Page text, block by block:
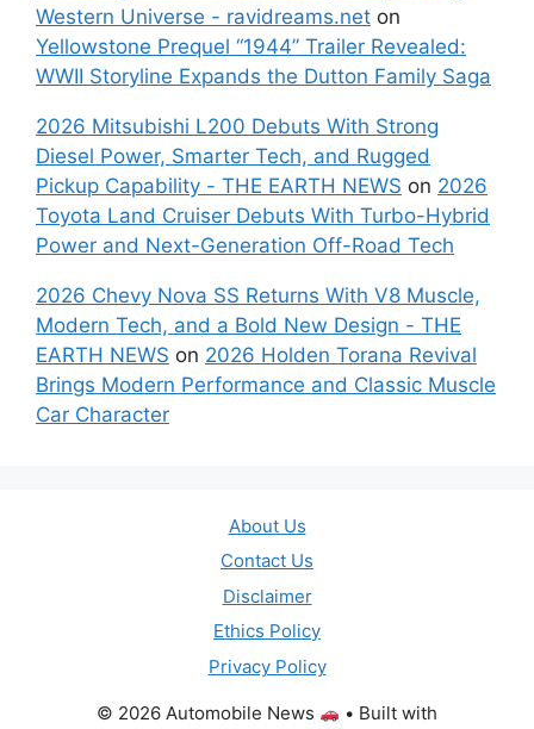
Western Universe - ravidreams.net on
Yellowstone Prequel “1944” Trailer Revealed:
WWII Storyline Expands the Dutton Family Saga
2026 Mitsubishi L200 Debuts With Strong
Diesel Power, Smarter Tech, and Rugged
Pickup Capability - THE EARTH NEWS on 2026
Toyota Land Cruiser Debuts With Turbo-Hybrid
Power and Next-Generation Off-Road Tech
2026 Chevy Nova SS Returns With V8 Muscle,
Modern Tech, and a Bold New Design - THE
EARTH NEWS on 2026 Holden Torana Revival
Brings Modern Performance and Classic Muscle
Car Character
About Us
Contact Us
Disclaimer
Ethics Policy
Privacy Policy
© 2026 Automobile News
• Built with